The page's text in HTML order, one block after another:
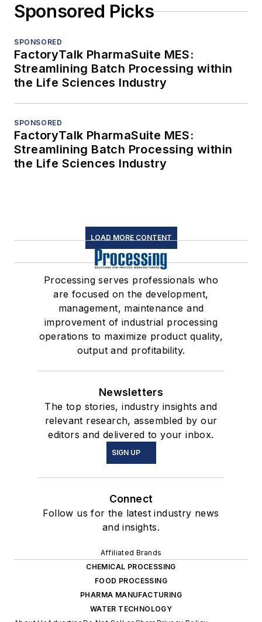
Sponsored Picks
SPONSORED
FactoryTalk PharmaSuite MES:
Streamlining Batch Processing within
the Life Sciences Industry
SPONSORED
FactoryTalk PharmaSuite MES:
Streamlining Batch Processing within
the Life Sciences Industry
LOAD MORE CONTENT
Processing serves professionals who
are focused on the development,
management, maintenance and
improvement of industrial processing
operations to maximize product quality,
output and profitability.
Newsletters
The top stories, industry insights and
relevant research, assembled by our
editors and delivered to your inbox.
SIGN UP
Connect
Follow us for the latest industry news
and insights.
Affiliated Brands
CHEMICAL PROCESSING
FOOD PROCESSING
PHARMA MANUFACTURING
WATER TECHNOLOGY